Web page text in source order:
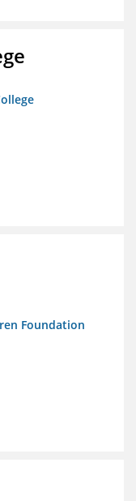
Foundation